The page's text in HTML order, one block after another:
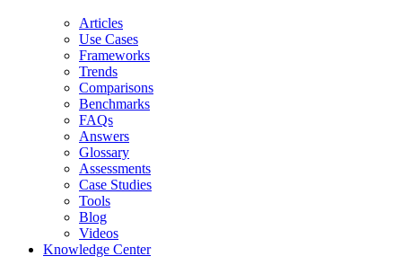
Articles
Use Cases
Frameworks
Trends
Comparisons
Benchmarks
FAQs
Answers
Glossary
Assessments
Case Studies
Tools
Blog
Videos
Knowledge Center